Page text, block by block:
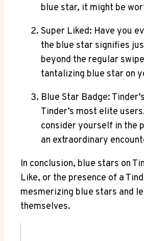
blue star, it might be
Super Liked: Have you
the blue star signifies
beyond the regular
tantalizing blue star on
Blue Star Badge:
Tinder’s most elite
consider yourself in the
an extraordinary
In conclusion, blue stars on
Like, or the presence of a
mesmerizing blue stars and
themselves.